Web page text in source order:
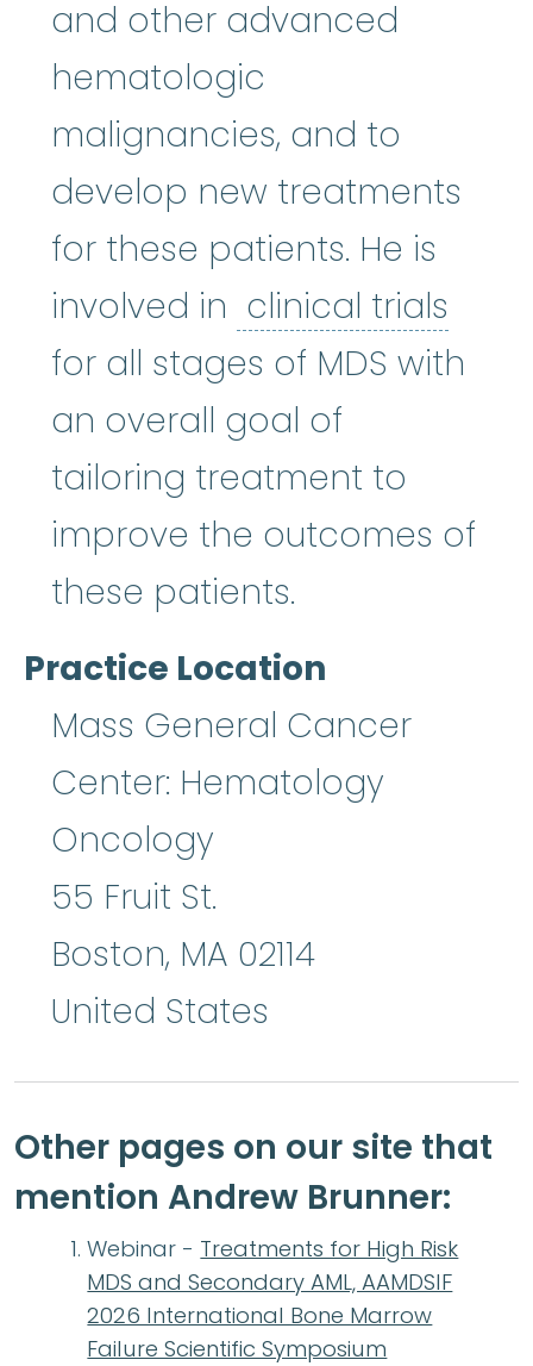
and other advanced
hematologic
malignancies, and to
develop new treatments
for these patients. He is
involved in clinical trials
for all stages of MDS with
an overall goal of
tailoring treatment to
improve the outcomes of
these patients.
Practice Location
Mass General Cancer
Center: Hematology
Oncology
55 Fruit St.
Boston, MA 02114
United States
Other pages on our site that
mention Andrew Brunner:
Webinar - Treatments for High Risk
MDS and Secondary AML, AAMDSIF
2026 International Bone Marrow
Failure Scientific Symposium